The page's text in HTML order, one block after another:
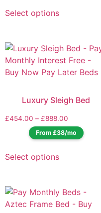
Select options
Luxury Sleigh Bed
£454.00 – £888.00
From £38/mo
Select options